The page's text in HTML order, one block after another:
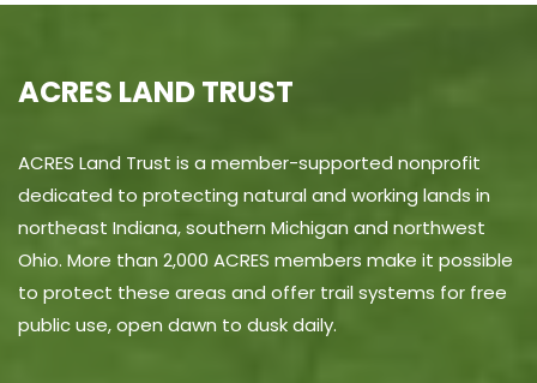
ACRES LAND TRUST
ACRES Land Trust is a member-supported nonprofit
dedicated to protecting natural and working lands in
northeast Indiana, southern Michigan and northwest
Ohio. More than 2,000 ACRES members make it possible
to protect these areas and offer trail systems for free
public use, open dawn to dusk daily.